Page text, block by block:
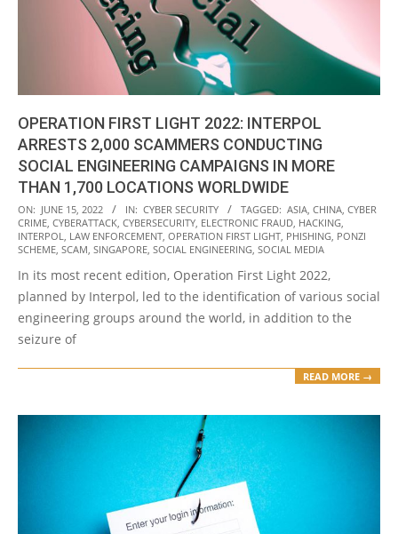
OPERATION FIRST LIGHT 2022: INTERPOL
ARRESTS 2,000 SCAMMERS CONDUCTING
SOCIAL ENGINEERING CAMPAIGNS IN MORE
THAN 1,700 LOCATIONS WORLDWIDE
2022-
06-
15
ON: JUNE 15, 2022 IN: CYBER SECURITY TAGGED: ASIA, CHINA, CYBER
CRIME, CYBERATTACK, CYBERSECURITY, ELECTRONIC FRAUD, HACKING,
INTERPOL, LAW ENFORCEMENT, OPERATION FIRST LIGHT, PHISHING, PONZI
SCHEME, SCAM, SINGAPORE, SOCIAL ENGINEERING, SOCIAL MEDIA
In its most recent edition, Operation First Light 2022,
planned by Interpol, led to the identification of various social
engineering groups around the world, in addition to the
seizure of
READ MORE →